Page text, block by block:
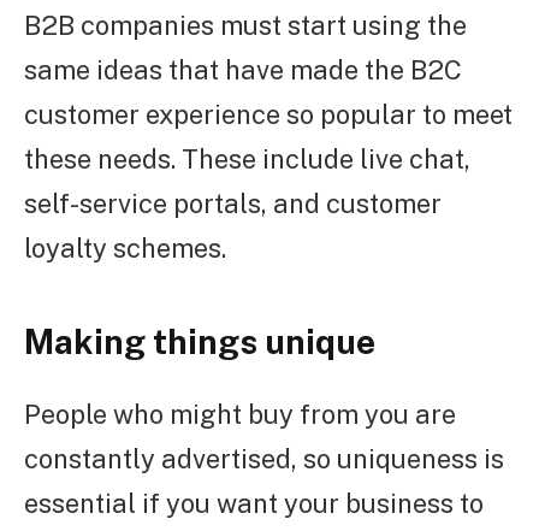
B2B companies must start using the
same ideas that have made the B2C
customer experience so popular to meet
these needs. These include live chat,
self-service portals, and customer
loyalty schemes.
Making things unique
People who might buy from you are
constantly advertised, so uniqueness is
essential if you want your business to